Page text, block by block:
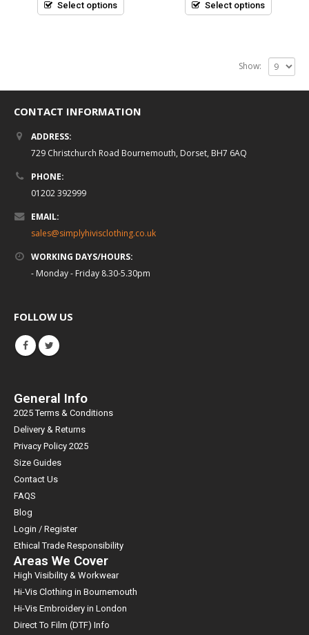
5 Select options 5 Select options
Show:
CONTACT INFORMATION
ADDRESS:
729 Christchurch Road Bournemouth, Dorset, BH7 6AQ
PHONE:
01202 392999
EMAIL:
sales@simplyhivisclothing.co.uk
WORKING DAYS/HOURS:
- Monday - Friday 8.30-5.30pm
FOLLOW US
General Info
2025 Terms & Conditions
Delivery & Returns
Privacy Policy 2025
Size Guides
Contact Us
FAQS
Blog
Login / Register
Ethical Trade Responsibility
Areas We Cover
High Visibility & Workwear
Hi-Vis Clothing in Bournemouth
Hi-Vis Embroidery in London
Direct To Film (DTF) Info